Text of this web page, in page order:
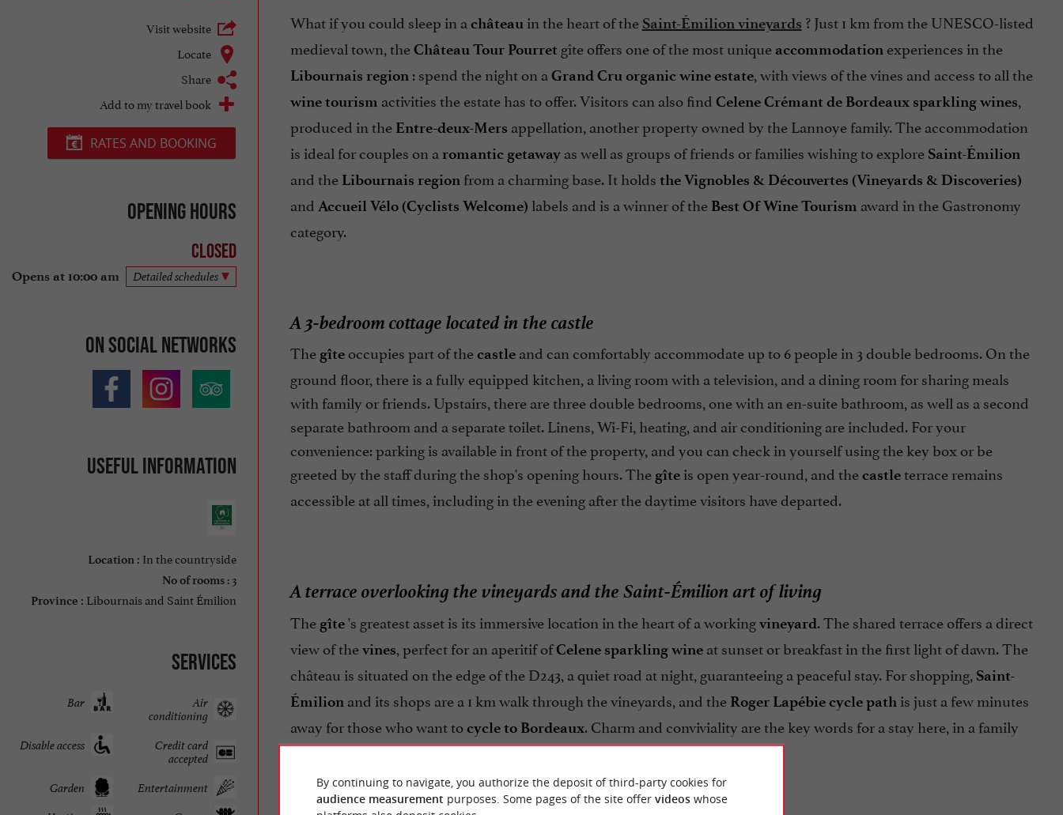
Visit website
Locate
Share
Add to my travel book
RATES AND BOOKING
Opening hours
Closed
Opens at 10:00 am Detailed schedules
On social networks
Useful information
Location : In the countryside
No of rooms: 3
Province : Libournais and Saint Émilion
Services
Air
conditioning
Bar
Credit card
accepted
Disable access
Entertainment
Garden
What if you could sleep in a château in the heart of the Saint-Émilion vineyards ? Just 1 km from the UNESCO-listed
medieval town, theChâteau Tour Pourret gîte offers one of the most unique accommodation experiences in the
Libournais region : spend the night on a Grand Cru organicwine estate, with views of the vines and access to all the
wine tourism activities the estate has to offer. Visitors can also find Celene Crémant de Bordeaux sparkling wines,
produced in the Entre-deux-Mers appellation, another property owned by the Lannoye family. The accommodation
is ideal for couples on a romantic getawayas well as groups of friends or families wishing to explore Saint-Émilion
and the Libournais region from a charming base. It holds the Vignobles & Découvertes (Vineyards & Discoveries)
and Accueil Vélo (Cyclists Welcome) labels and is a winner of the Best Of Wine Tourism award in the Gastronomy
category.
A 3-bedroom cottage located in the castle
The gîteoccupies part of thecastleand can comfortably accommodate up to 6 people in 3 double bedrooms. On the
ground floor, there is a fully equipped kitchen, a living room with a television, and a dining room for sharing meals
with family or friends. Upstairs, there are three double bedrooms, one with an en-suite bathroom, as well as a second
separate bathroom and a separate toilet. Linens, Wi-Fi, heating, and air conditioning are included. For your
convenience: parking is available in front of the property, and you can check in yourself using the key box or be
greeted by the staff during the shop's opening hours. The gîteis open year-round, and thecastleterrace remains
accessible at all times, including in the evening after the daytime visitors have departed.
A terrace overlooking the vineyards and the Saint-Émilion art of living
The gîte's greatest asset is its immersive location in the heart of a workingvineyard. The shared terrace offers a direct
view of thevines , perfect for an aperitif ofCelene sparkling wineat sunset or breakfast in the first light of dawn. The
château is situated on the edge of the D243, a quiet road at night, guaranteeing a peaceful stay. For shopping, Saint-
Émilion and its shops are a 1 km walk through the vineyards, and the Roger Lapébie cycle path is just a few minutes
away for those who want tocycle to Bordeaux. Charm and conviviality are the key words for a stay here, in a family
atmosphere far removed from standardized hotels.
By continuing to navigate, you authorize the deposit of third-party cookies for
audience measurement purposes. Some pages of the site offer videoswhose